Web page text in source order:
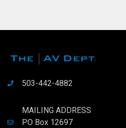
503-442-4882
MAILING ADDRESS
PO Box 12697